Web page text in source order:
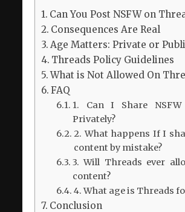
Can You Post NSFW on
Consequences Are Real
Age Matters: Private or
Threads Policy Guidelines
What is Not Allowed On
FAQ
1. Can I Share NSFW
Privately?
2. What happens If I
content by mistake?
3. Will Threads ever
content?
4. What age is Threads
Conclusion